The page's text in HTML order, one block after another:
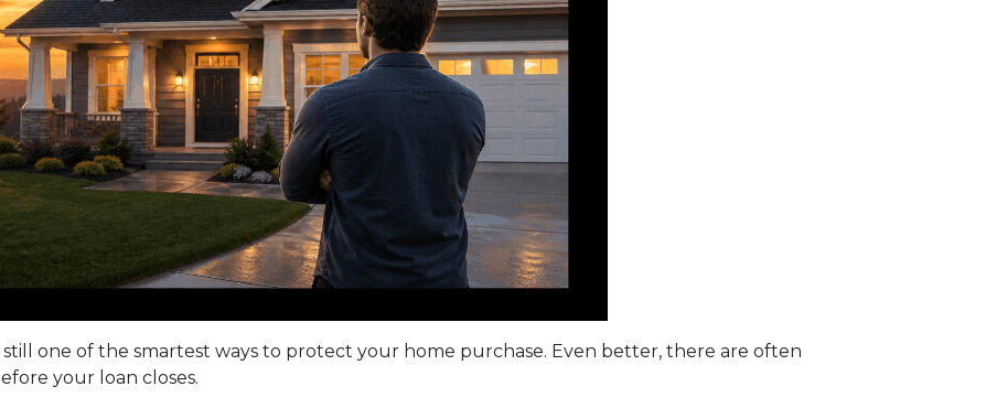
one of the smartest ways to protect your home purchase. Even better, there are often
your loan closes.